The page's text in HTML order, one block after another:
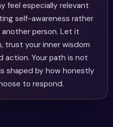
feel especially relevant
self-awareness rather
person. Let it
trust your inner wisdom
action. Your path is not
shaped by how honestly
to respond.